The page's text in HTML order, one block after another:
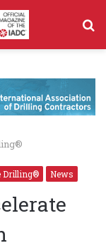
Drilling® News